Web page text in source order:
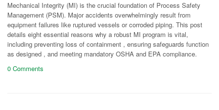
Mechanical Integrity (MI) is the crucial foundation of Process Safety
Management (PSM). Major accidents overwhelmingly result from
equipment failures like ruptured vessels or corroded piping. This post
details eight essential reasons why a robust MI program is vital,
including preventing loss of containment , ensuring safeguards function
as designed , and meeting mandatory OSHA and EPA compliance.
0 Comments